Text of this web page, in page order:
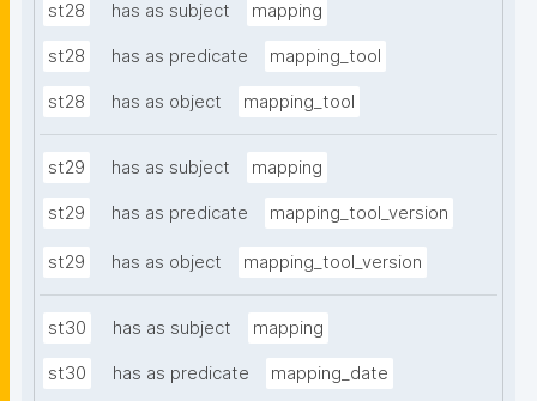
st28 has as subject mapping
st28 has as predicate mapping_tool
st28 has as object mapping_tool
st29 has as subject mapping
st29 has as predicate mapping_tool_version
st29 has as object mapping_tool_version
st30 has as subject mapping
st30 has as predicate mapping_date